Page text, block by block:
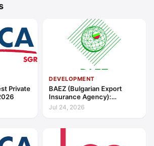
Private
DEVELOPMENT
BAEZ (Bulgarian Export
Insurance Agency):
Excellence in Export Credit
Liquidity Support Europe
Jul 24, 2026